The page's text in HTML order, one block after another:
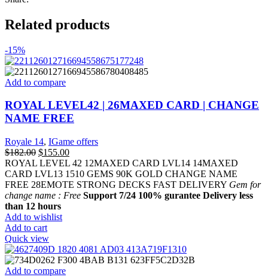
Related products
-15%
Add to compare
ROYAL LEVEL42 | 26MAXED CARD | CHANGE
NAME FREE
Royale 14, IGame offers
$182.00 $155.00
ROYAL LEVEL 42 12MAXED CARD LVL14 14MAXED
CARD LVL13 1510 GEMS 90K GOLD CHANGE NAME
FREE 28EMOTE STRONG DECKS FAST DELIVERY Gem for
change name : Free Support 7/24 100% gurantee Delivery less
than 12 hours
Add to wishlist
Add to cart
Quick view
Add to compare